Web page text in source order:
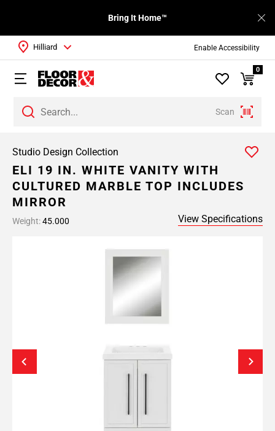
Enable Accessibility
Bring It Home™
Scan
Hilliard
0
Studio Design Collection
ELI 19 IN. WHITE VANITY WITH
CULTURED MARBLE TOP INCLUDES
MIRROR
Weight:45.000 View Specifications